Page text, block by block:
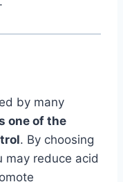
by many
one of the
. By choosing
may reduce acid